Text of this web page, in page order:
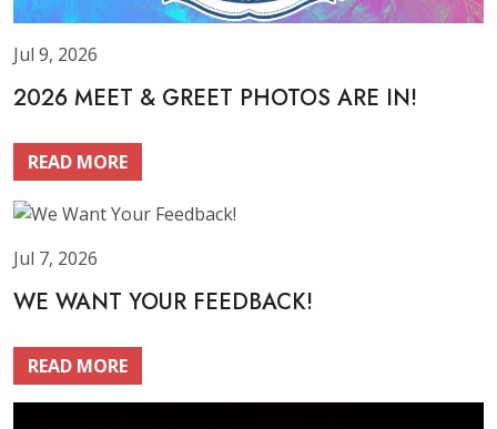
Jul 9, 2026
2026 MEET & GREET PHOTOS ARE IN!
READ MORE
Jul 7, 2026
WE WANT YOUR FEEDBACK!
READ MORE